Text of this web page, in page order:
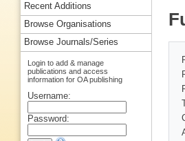
Recent Additions
Browse Organisations
Browse Journals/Series
Login to add & manage
publications and access
information for OA publishing
Username:
Password: